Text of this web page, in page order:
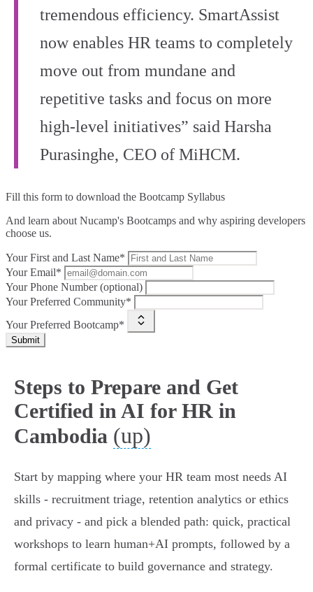
tremendous efficiency. SmartAssist
now enables HR teams to completely
move out from mundane and
repetitive tasks and focus on more
high-level initiatives” said Harsha
Purasinghe, CEO of MiHCM.
Fill this form to download the Bootcamp Syllabus
And learn about Nucamp's Bootcamps and why aspiring developers
choose us.
Your First and Last Name*
Your Email*
Your Phone Number (optional)
Your Preferred Community*
Your Preferred Bootcamp*
Submit
Steps to Prepare and Get
Certified in AI for HR in
Cambodia (up)
Start by mapping where your HR team most needs AI
skills - recruitment triage, retention analytics or ethics
and privacy - and pick a blended path: quick, practical
workshops to learn human+AI prompts, followed by a
formal certificate to build governance and strategy.